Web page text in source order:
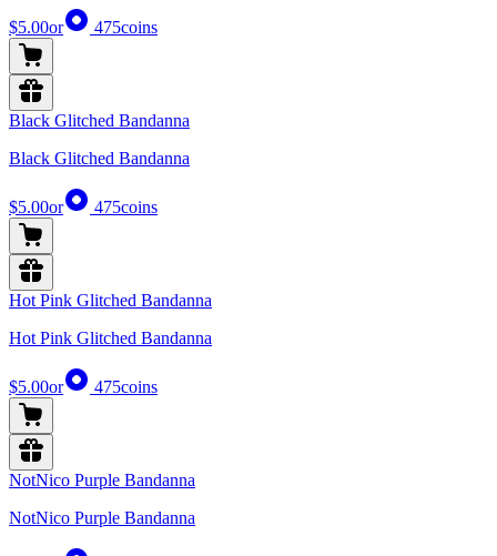
$5.00or 475coins
Black Glitched Bandanna
Black Glitched Bandanna
$5.00or 475coins
Hot Pink Glitched Bandanna
Hot Pink Glitched Bandanna
$5.00or 475coins
NotNico Purple Bandanna
NotNico Purple Bandanna